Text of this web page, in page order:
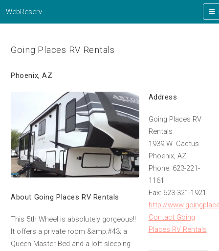
WebReserv
Going Places RV Rentals
Phoenix, AZ
About Going Places RV Rentals
This 5th Wheel is absolutely gorgeous!!
It offers a private room &amp;#43; a
Queen Master Bed and a loft sleeping
Address
Going Places RV
Rentals
1939 W. Cactus
Phoenix, AZ
Phone: 623-221-
1161
Fax: 623-321-1921
http://
Contact Going
Places RV Rentals